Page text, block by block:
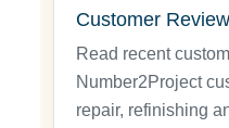
Customer
Read recent
Number2Project
repair, refinishing